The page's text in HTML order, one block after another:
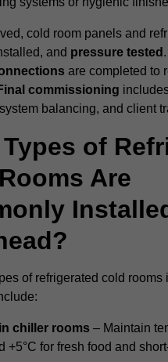
cold room panels and
and pressure tested .
are completed to
commissioning
balancing, and client
of
Are
of refrigerated cold rooms
chiller rooms – Maintain
+5°C for fresh food and